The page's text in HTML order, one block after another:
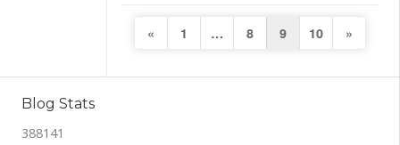
Posts
pagination
Previous
« 1 … 8 9 10
Next
»
Blog Stats
388141